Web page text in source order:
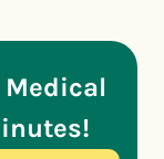
Medical